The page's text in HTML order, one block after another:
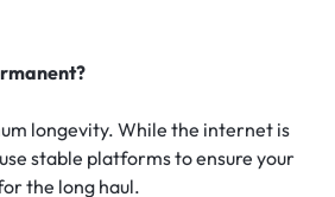
longevity. While the internet is
stable platforms to ensure your
the long haul.